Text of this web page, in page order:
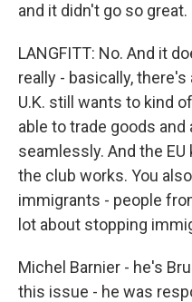
and it didn't go so great.
LANGFITT: No. And it
really - basically,
U.K. still wants to kind
able to trade goods
seamlessly. And the
the club works. You
immigrants - people
lot about stopping
Michel Barnier - he's
this issue - he was